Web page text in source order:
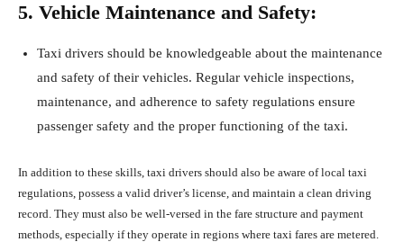
5. Vehicle Maintenance and Safety:
Taxi drivers should be knowledgeable about the maintenance
and safety of their vehicles. Regular vehicle inspections,
maintenance, and adherence to safety regulations ensure
passenger safety and the proper functioning of the taxi.
In addition to these skills, taxi drivers should also be aware of local taxi
regulations, possess a valid driver’s license, and maintain a clean driving
record. They must also be well-versed in the fare structure and payment
methods, especially if they operate in regions where taxi fares are metered.